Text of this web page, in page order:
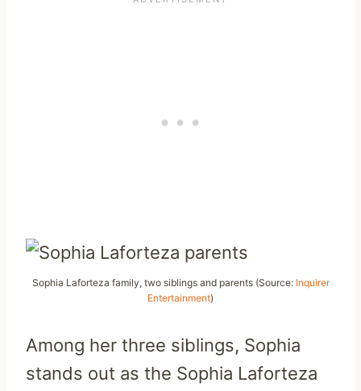
Sophia Laforteza family, two siblings and parents (Source: Inquirer
Entertainment)
Among her three siblings, Sophia
stands out as the Sophia Laforteza